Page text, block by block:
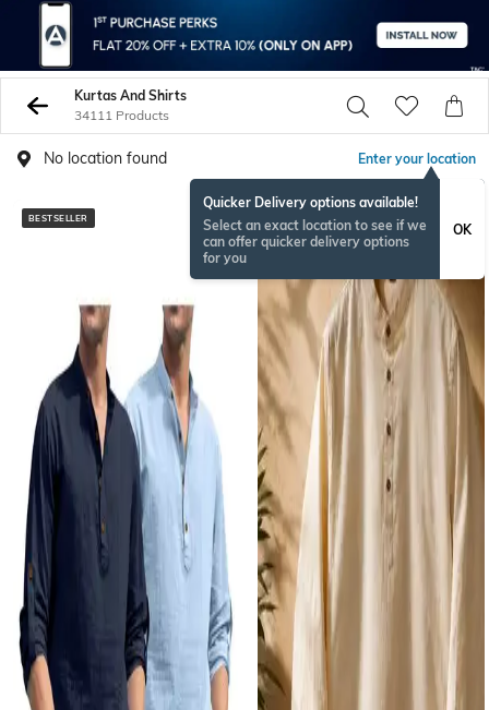
Kurtas And Shirts
34111 Products
No location found Enter your location
Quicker Delivery options available!
Select an exact location to see if we
can offer quicker delivery options
for you
OK
BESTSELLER NEW